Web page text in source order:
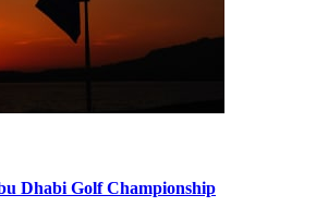
Dhabi Golf Championship